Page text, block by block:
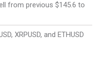
from previous $145.6 to
XRPUSD, and ETHUSD